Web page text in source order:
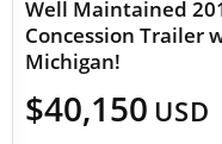
Well Maintained
Concession Trailer
Michigan!
$40,150 USD